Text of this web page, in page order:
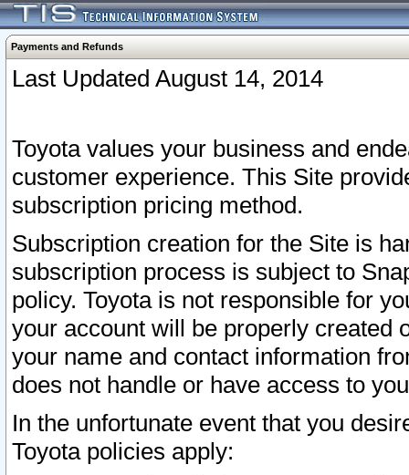
Payments and Refunds
Last Updated August 14, 2014
Toyota values your business and
customer experience. This Site
subscription pricing method.
Subscription creation for the Site is
subscription process is subject to
policy. Toyota is not responsible for
your account will be properly created
your name and contact information
does not handle or have access to
In the unfortunate event that you
Toyota policies apply: